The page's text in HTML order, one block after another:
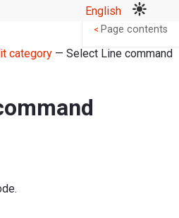
English
category— Select Line command
< Page contents